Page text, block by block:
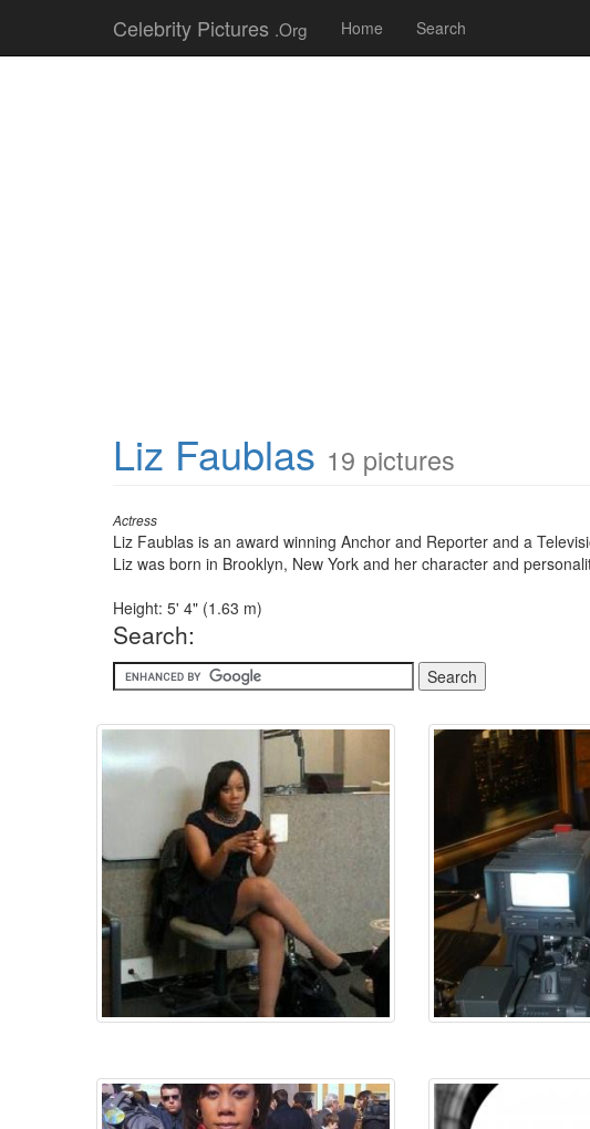
Celebrity Pictures .Org Home Search
Liz Faublas 19 pictures
Actress
Liz Faublas is an award winning Anchor and Reporter and a
Liz was born in Brooklyn, New York and her character and
Height: 5' 4" (1.63 m)
Search: